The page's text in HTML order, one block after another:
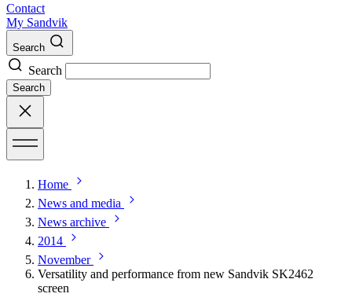
Contact
My Sandvik
Search
Search
Search
Home
News and media
News archive
2014
November
Versatility and performance from new Sandvik SK2462
screen